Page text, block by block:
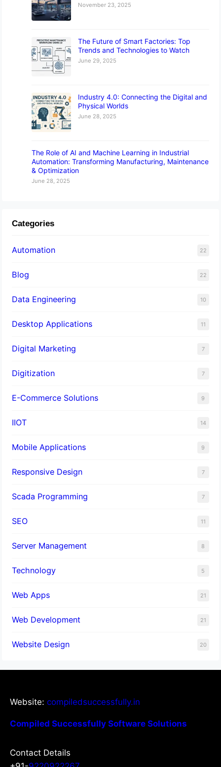
November 23, 2025
The Future of Smart Factories: Top
Trends and Technologies to Watch
June 29, 2025
Industry 4.0: Connecting the Digital and
Physical Worlds
June 28, 2025
The Role of AI and Machine Learning in Industrial
Automation: Transforming Manufacturing, Maintenance
& Optimization
June 28, 2025
Categories
Automation 22
Blog 22
Data Engineering 10
Desktop Applications 11
Digital Marketing 7
Digitization 7
E-Commerce Solutions 9
IIOT 14
Mobile Applications 9
Responsive Design 7
Scada Programming 7
SEO 11
Server Management 8
Technology 5
Web Apps 21
Web Development 21
Website Design 20
Website: compiledsuccessfully.in
Compiled Successfully Software Solutions
Contact Details